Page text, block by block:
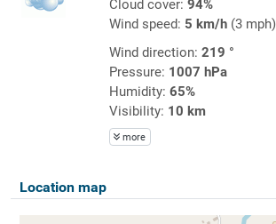
Cloud cover: 94%
Wind speed: 5 km/h(3 mph)
Wind direction: 219 °
Pressure: 1007 hPa
Humidity: 65%
Visibility: 10 km
more
Location map